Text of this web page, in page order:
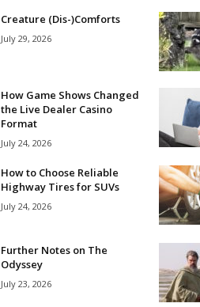
Creature (Dis-)Comforts
July 29, 2026
How Game Shows Changed
the Live Dealer Casino
Format
July 24, 2026
How to Choose Reliable
Highway Tires for SUVs
July 24, 2026
Further Notes on The
Odyssey
July 23, 2026